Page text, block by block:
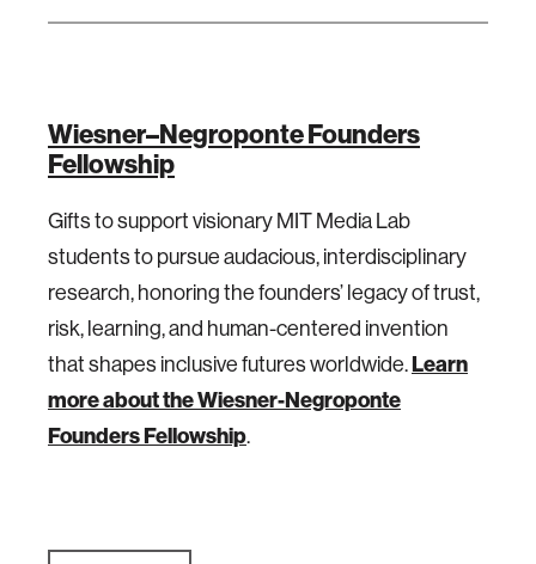
Wiesner–Negroponte Founders
Fellowship
Gifts to support visionary MIT Media Lab
students to pursue audacious, interdisciplinary
research, honoring the founders’ legacy of trust,
risk, learning, and human-centered invention
that shapes inclusive futures worldwide.Learn
more about the Wiesner-Negroponte
Founders Fellowship.